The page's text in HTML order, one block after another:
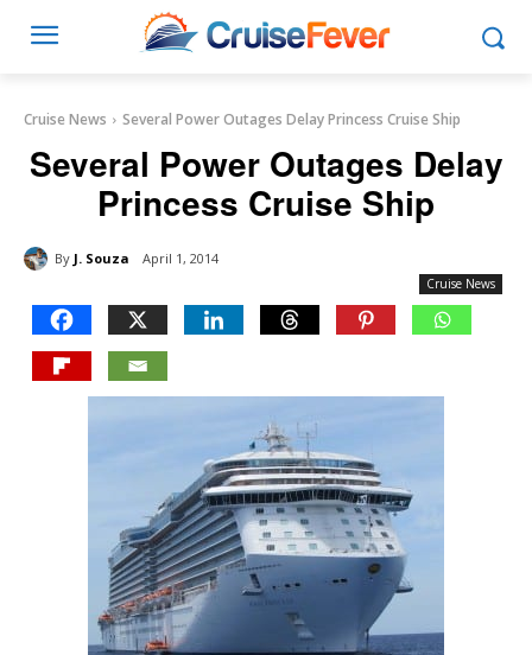
Cruise News Several Power Outages Delay Princess Cruise Ship
Several Power Outages Delay
Princess Cruise Ship
By J. Souza April 1, 2014
Cruise News